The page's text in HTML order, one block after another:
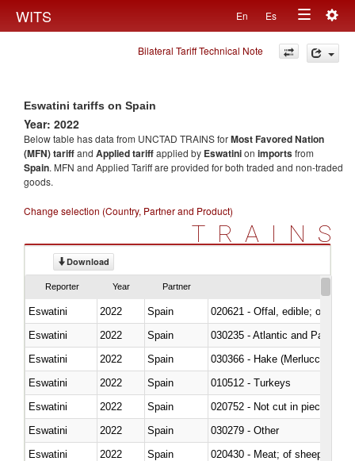
WITS En Es
Toggle
navigation
Bilateral Tariff Technical Note
Eswatini tariffs on Spain
Year: 2022
Below table has data from UNCTAD TRAINS forMost Favored Nation
(MFN) tariffand Applied tariffapplied by Eswatinion importsfrom
Spain. MFN and Applied Tariff are provided for both traded and non-traded
goods.
Change selection (Country, Partner and Product)
TRAINS
Download
Reporter Year Partner
Eswatini 2022 Spain
020621 - Offal, edible; of
Eswatini
2022 Spain
030235 - Atlantic and Pacific
Eswatini
2022 Spain
030366 - Hake (Merluccius
Eswatini
2022 Spain
010512 - Turkeys
Eswatini
2022 Spain
020752 - Not cut in pieces,
Eswatini
2022 Spain
030279 - Other
Eswatini
2022 Spain
020430 - Meat; of sheep,